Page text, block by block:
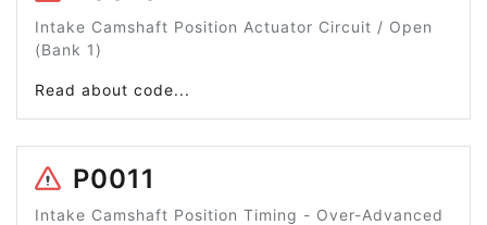
Intake Camshaft Position Actuator Circuit / Open
(Bank 1)
Read about code...
P0011
Intake Camshaft Position Timing - Over-Advanced